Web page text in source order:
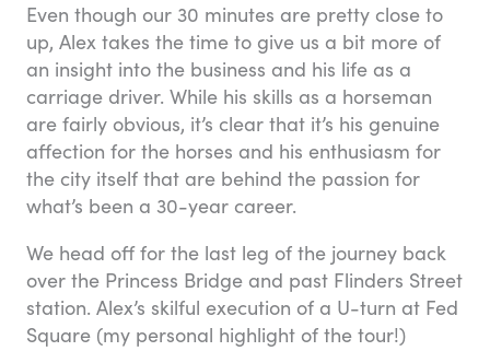
Even though our 30 minutes are pretty close to
up, Alex takes the time to give us a bit more of
an insight into the business and his life as a
carriage driver. While his skills as a horseman
are fairly obvious, it’s clear that it’s his genuine
affection for the horses and his enthusiasm for
the city itself that are behind the passion for
what’s been a 30-year career.
We head off for the last leg of the journey back
over the Princess Bridge and past Flinders Street
station. Alex’s skilful execution of a U-turn at Fed
Square (my personal highlight of the tour!)